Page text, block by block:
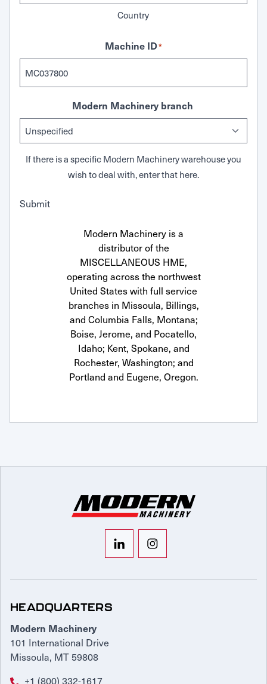
Country
Machine ID*
Modern Machinery branch
If there is a specific Modern Machinery warehouse you
wish to deal with, enter that here.
Submit
Modern Machinery is a
distributor of the
MISCELLANEOUS HME,
operating across the northwest
United States with full service
branches in Missoula, Billings,
and Columbia Falls, Montana;
Boise, Jerome, and Pocatello,
Idaho; Kent, Spokane, and
Rochester, Washington; and
Portland and Eugene, Oregon.
HEADQUARTERS
Modern Machinery
101 International Drive
Missoula, MT 59808
+1 (800) 332-1617